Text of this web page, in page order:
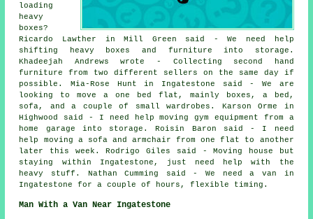
loading
heavy
boxes?
Ricardo Lawther in Mill Green said - We need help
shifting heavy boxes and furniture into storage.
Khadeejah Andrews wrote - Collecting second hand
furniture from two different sellers on the same day if
possible. Mia-Rose Hunt in Ingatestone said - We are
looking to move a one bed flat, mainly boxes, a bed,
sofa, and a couple of small wardrobes. Karson Orme in
Highwood said - I need help moving gym equipment from a
home garage into storage. Roisin Baron said - I need
help moving a sofa and armchair from one flat to another
later this week. Rodrigo Giles said - Moving house but
staying within Ingatestone, just need help with the
heavy stuff. Nathan Cumming said - We need a van in
Ingatestone for a couple of hours, flexible timing.
Man With a Van Near Ingatestone